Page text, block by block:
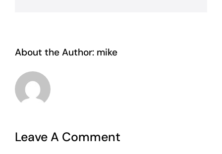
About the Author: mike
Leave A Comment